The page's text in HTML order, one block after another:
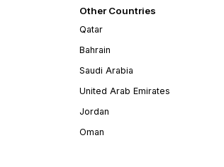
Other Countries
Qatar
Bahrain
Saudi Arabia
United Arab Emirates
Jordan
Oman